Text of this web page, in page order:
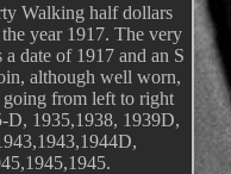
Walking half dollars
year 1917. The very
date of 1917 and an S
although well worn,
going from left to right
D, 1935,1938, 1939D,